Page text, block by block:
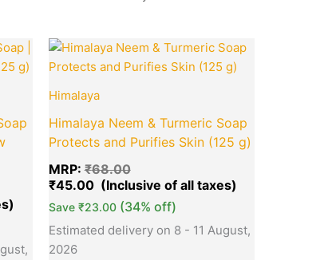
Current
price
is:
₹45.00.Himalaya
Himalaya Neem & Turmeric Soap
Protects and Purifies Skin (125 g)
MRP:₹68.00
Original
price
₹45.00
Current
price
Save ₹23.00 (34% off)
Estimated delivery on 8 - 11 August,
2026
Quantity